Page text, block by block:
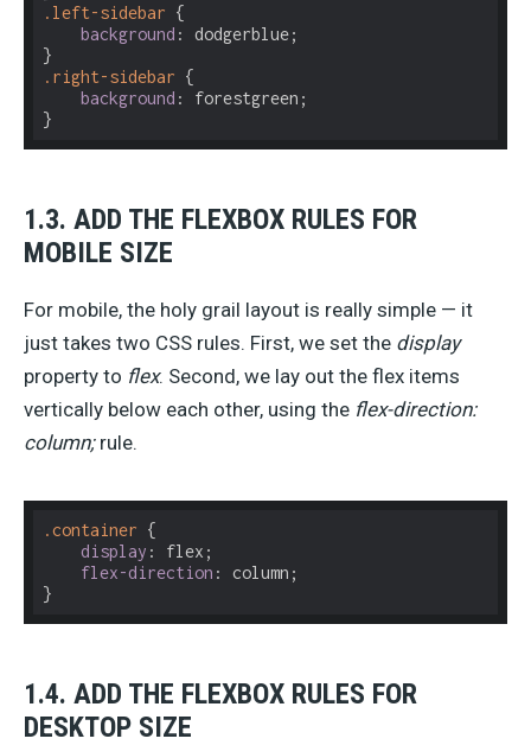
.left-sidebar {
background : dodgerblue;
.right-sidebar {
background : forestgreen;
}
1.3. ADD THE FLEXBOX RULES FOR
MOBILE SIZE
For mobile, the holy grail layout is really simple — it
just takes two CSS rules. First, we set the display
property to flex. Second, we lay out the flex items
vertically below each other, using the flex-direction:
column;rule.
.container {
display : flex;
flex-direction : column;
}
1.4. ADD THE FLEXBOX RULES FOR
DESKTOP SIZE